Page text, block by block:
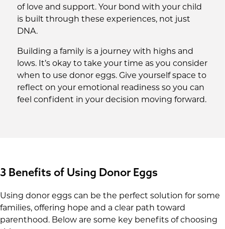
of love and support. Your bond with your child
is built through these experiences, not just
DNA.
Building a family is a journey with highs and
lows. It’s okay to take your time as you consider
when to use donor eggs. Give yourself space to
reflect on your emotional readiness so you can
feel confident in your decision moving forward.
3 Benefits of Using Donor Eggs
Using donor eggs can be the perfect solution for some
families, offering hope and a clear path toward
parenthood. Below are some key benefits of choosing